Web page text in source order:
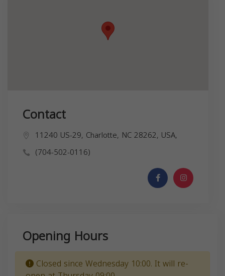
Contact
11240 US-29, Charlotte, NC 28262, USA,
(704-502-0116)
Opening Hours
Closed since Wednesday 10:00. It will re-